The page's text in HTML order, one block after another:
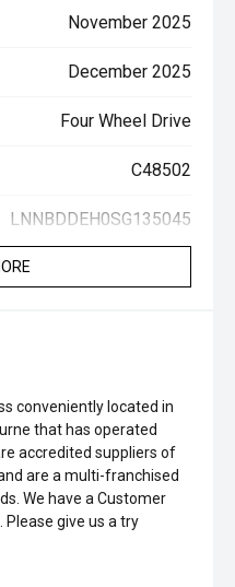
November 2025
December 2025
Four Wheel Drive
C48502
LNNBDDEH0SG135045
conveniently located in
that has operated
accredited suppliers of
are a multi-franchised
We have a Customer
Please give us a try